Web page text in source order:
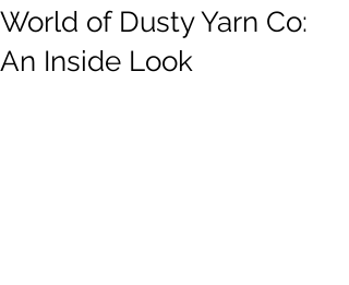
World of Dusty Yarn Co:
An Inside Look